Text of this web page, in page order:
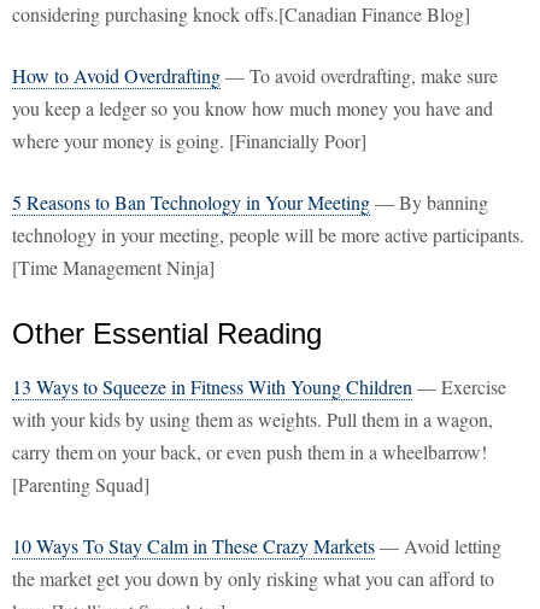
considering purchasing knock offs.[Canadian Finance Blog]
How to Avoid Overdrafting— To avoid overdrafting, make sure
you keep a ledger so you know how much money you have and
where your money is going. [Financially Poor]
5 Reasons to Ban Technology in Your Meeting— By banning
technology in your meeting, people will be more active participants.
[Time Management Ninja]
Other Essential Reading
13 Ways to Squeeze in Fitness With Young Children — Exercise
with your kids by using them as weights. Pull them in a wagon,
carry them on your back, or even push them in a wheelbarrow!
[Parenting Squad]
10 Ways To Stay Calm in These Crazy Markets— Avoid letting
the market get you down by only risking what you can afford to